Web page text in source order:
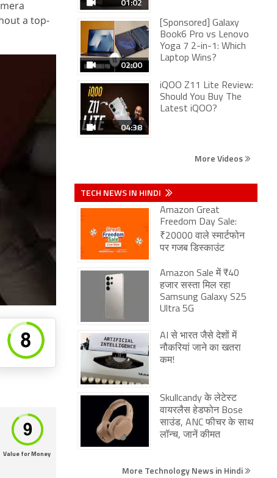
a top-
Value for Money
02:00
[Sponsored] Galaxy
Book6 Pro vs Lenovo
Yoga 7 2-in-1: Which
Laptop Wins?
04:38
iQOO Z11 Lite Review:
Should You Buy The
Latest iQOO?
More Videos
TECH NEWS IN HINDI
Amazon Great
Freedom Day Sale:
₹20000 वाले स्मार्टफोन
पर गजब डिस्काउंट
Amazon Sale में ₹40
हजार सस्ता मिल रहा
Samsung Galaxy S25
Ultra 5G
AI से भारत जैसे देशों में
नौकरियां जाने का खतरा
कम!
Skullcandy के लेटेस्ट
वायरलैस हेडफोन Bose
साउंड, ANC फीचर के साथ
लॉन्च, जानें कीमत
More Technology News in Hindi